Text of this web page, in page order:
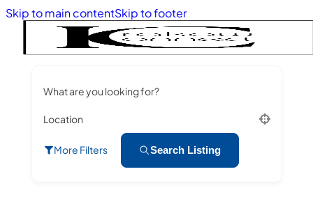
Skip to main contentSkip to footer
What are you looking for?
Location
More Filters Search Listing